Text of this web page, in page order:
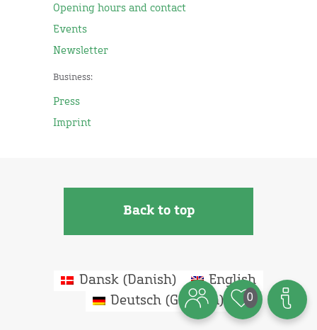
Opening hours and contact
Events
Newsletter
Business:
Press
Imprint
Back to top
0
Dansk( Danish)
English
Deutsch (German)